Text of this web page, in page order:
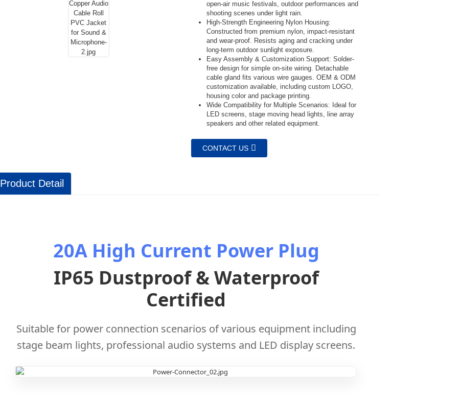
open-air music festivals, outdoor performances and
shooting scenes under light rain.
High-Strength Engineering Nylon Housing:
Constructed from premium nylon, impact-resistant
and wear-proof. Resists aging and cracking under
long-term outdoor sunlight exposure.
Easy Assembly & Customization Support: Solder-
free design for simple on-site wiring. Detachable
cable gland fits various wire gauges. OEM & ODM
customization available, including custom LOGO,
housing color and package printing.
Wide Compatibility for Multiple Scenarios: Ideal for
LED screens, stage moving head lights, line array
speakers and other related equipment.
CONTACT US
Product Detail
20A High Current Power Plug
IP65 Dustproof & Waterproof
Certified
Suitable for power connection scenarios of various equipment including
stage beam lights, professional audio systems and LED display screens.